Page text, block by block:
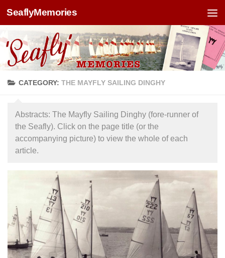
Skip to content
SeaflyMemories
CATEGORY: THE MAYFLY SAILING DINGHY
Abstracts: The Mayfly Sailing Dinghy (fore-runner of
the Seafly). Click on the page title (or the
accompanying picture) to view the whole of each
article.